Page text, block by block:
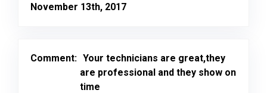
November 13th, 2017
Comment: Your technicians are great,they
are professional and they show on
time